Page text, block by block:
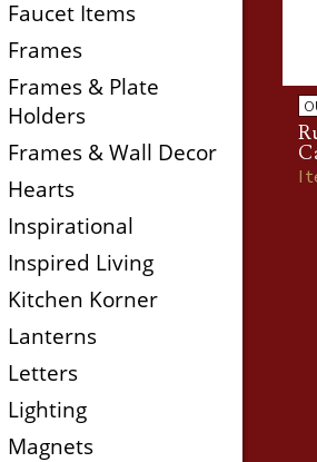
Faucet Items
Frames
Frames & Plate
Holders
Frames & Wall Decor
Hearts
Inspirational
Inspired Living
Kitchen Korner
Lanterns
Letters
Lighting
Magnets